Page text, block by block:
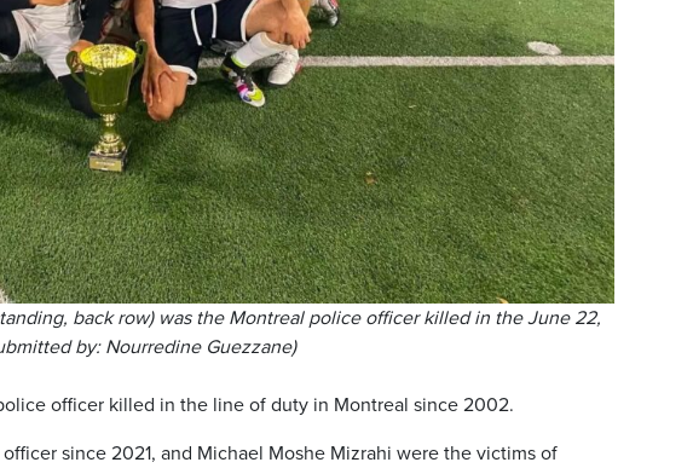
back row) was the Montreal police officer killed in the June 22,
by: Nourredine Guezzane)
officer killed in the line of duty in Montreal since 2002.
since 2021, and Michael Moshe Mizrahi were the victims of